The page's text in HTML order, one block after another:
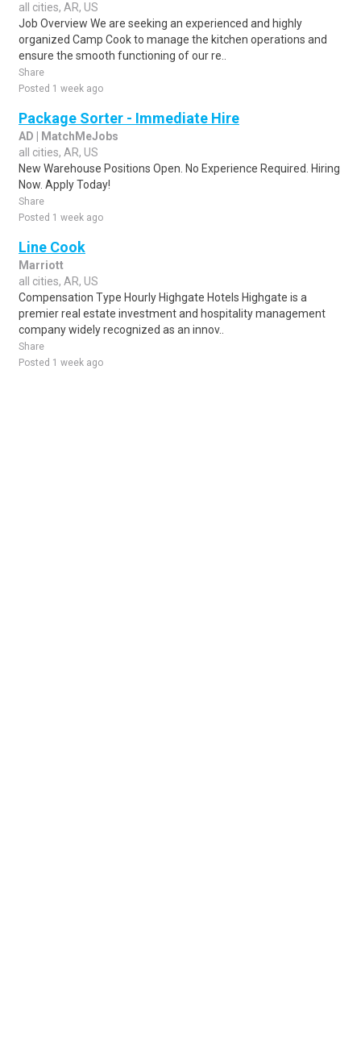
all cities, AR, US
Job Overview We are seeking an experienced and highly
organized Camp Cook to manage the kitchen operations and
ensure the smooth functioning of our re..
Share
Posted 1 week ago
Package Sorter - Immediate Hire
AD | MatchMeJobs
all cities, AR, US
New Warehouse Positions Open. No Experience Required. Hiring
Now. Apply Today!
Share
Posted 1 week ago
Line Cook
Marriott
all cities, AR, US
Compensation Type Hourly Highgate Hotels Highgate is a
premier real estate investment and hospitality management
company widely recognized as an innov..
Share
Posted 1 week ago